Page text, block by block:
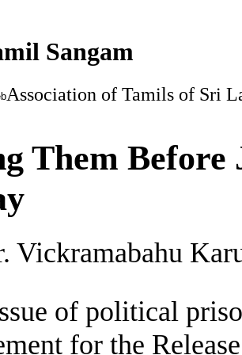
Sangam
Association of Tamils of Sri
Them Before
Vickramabahu
of political
for the